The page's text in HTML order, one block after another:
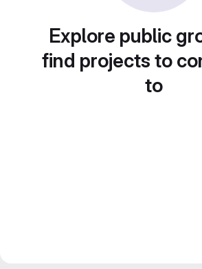
Explore public
find projects to
to